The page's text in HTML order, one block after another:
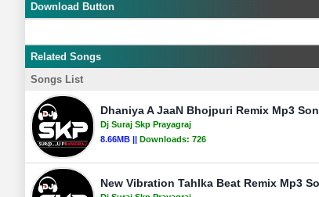
Download Button
Related Songs
Songs List
Dhaniya A JaaN Bhojpuri Remix Mp3
Dj Suraj Skp Prayagraj
8.66MB || Downloads: 726
New Vibration Tahlka Beat Remix Mp3